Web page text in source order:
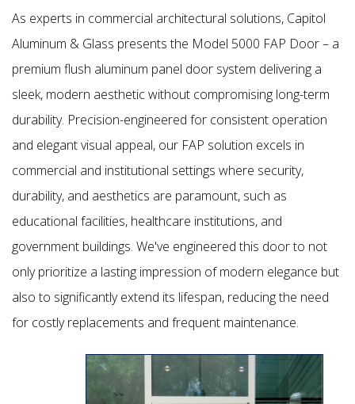
As experts in commercial architectural solutions, Capitol
Aluminum & Glass presents the Model 5000 FAP Door – a
premium flush aluminum panel door system delivering a
sleek, modern aesthetic without compromising long-term
durability. Precision-engineered for consistent operation
and elegant visual appeal, our FAP solution excels in
commercial and institutional settings where security,
durability, and aesthetics are paramount, such as
educational facilities, healthcare institutions, and
government buildings. We've engineered this door to not
only prioritize a lasting impression of modern elegance but
also to significantly extend its lifespan, reducing the need
for costly replacements and frequent maintenance.